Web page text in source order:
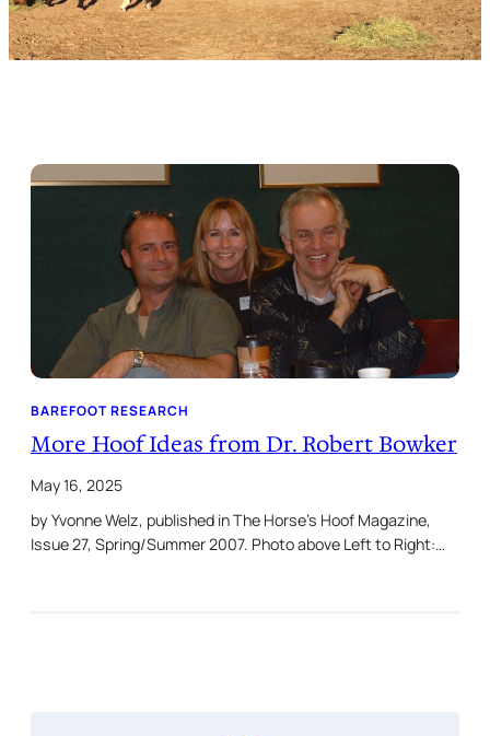
BAREFOOT RESEARCH
More Hoof Ideas from Dr. Robert Bowker
May 16, 2025
by Yvonne Welz, published in The Horse’s Hoof Magazine,
Issue 27, Spring/Summer 2007. Photo above Left to Right:…